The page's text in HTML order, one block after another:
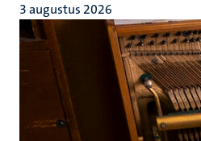
3 augustus 2026